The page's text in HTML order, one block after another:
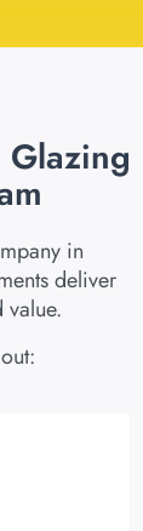
in
deliver